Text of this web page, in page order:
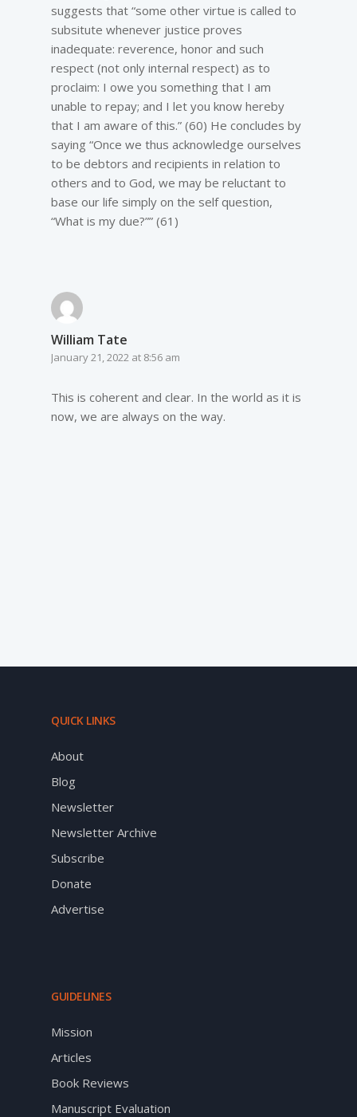
suggests that “some other virtue is called to
subsitute whenever justice proves
inadequate: reverence, honor and such
respect (not only internal respect) as to
proclaim: I owe you something that I am
unable to repay; and I let you know hereby
that I am aware of this.” (60) He concludes by
saying “Once we thus acknowledge ourselves
to be debtors and recipients in relation to
others and to God, we may be reluctant to
base our life simply on the self question,
“What is my due?”” (61)
William Tate
January 21, 2022 at 8:56 am
This is coherent and clear. In the world as it is
now, we are always on the way.
QUICK LINKS
About
Blog
Newsletter
Newsletter Archive
Subscribe
Donate
Advertise
GUIDELINES
Mission
Articles
Book Reviews
Manuscript Evaluation